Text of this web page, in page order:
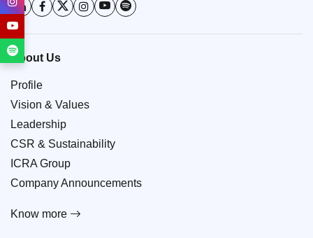
About Us
Profile
Vision & Values
Leadership
CSR & Sustainability
ICRA Group
Company Announcements
Know more